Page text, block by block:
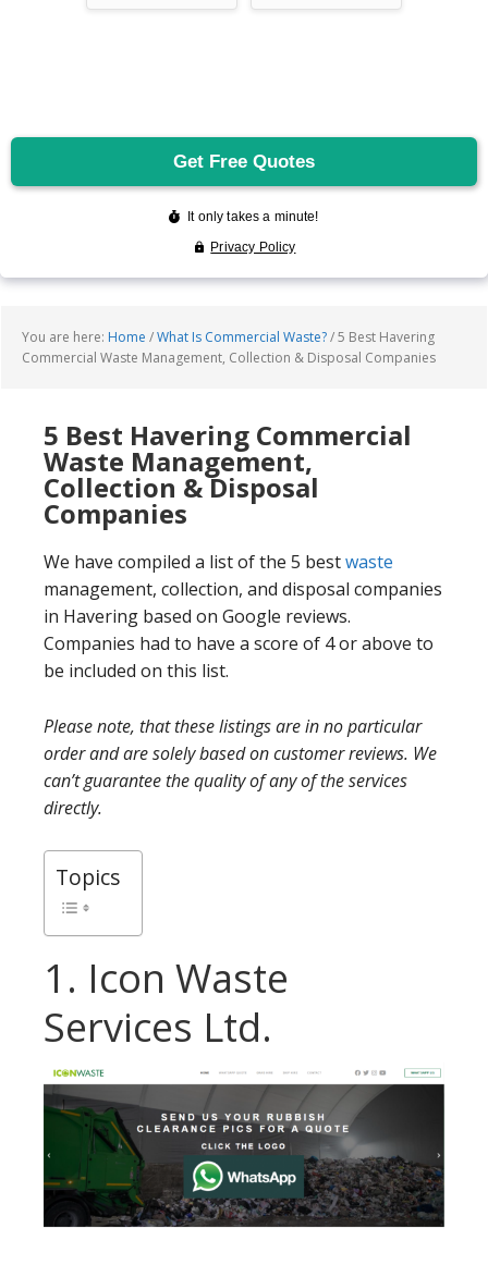
You are here: Home /What Is Commercial Waste?/5 Best Havering
Commercial Waste Management, Collection & Disposal Companies
5 Best Havering Commercial
Waste Management,
Collection & Disposal
Companies
We have compiled a list of the 5 bestwaste
management, collection, and disposal companies
in Havering based on Google reviews.
Companies had to have a score of 4 or above to
be included on this list.
Please note, that these listings are in no particular
order and are solely based on customer reviews. We
can’t guarantee the quality of any of the services
directly.
Topics
1. Icon Waste
Services Ltd.